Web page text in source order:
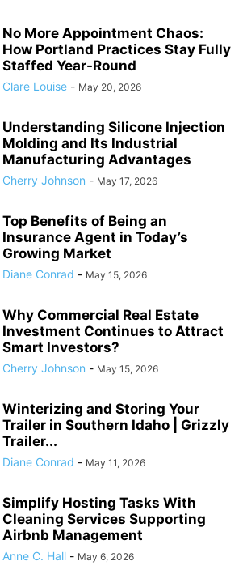
No More Appointment Chaos:
How Portland Practices Stay Fully
Staffed Year-Round
Clare Louise - May 20, 2026
Understanding Silicone Injection
Molding and Its Industrial
Manufacturing Advantages
Cherry Johnson - May 17, 2026
Top Benefits of Being an
Insurance Agent in Today’s
Growing Market
Diane Conrad - May 15, 2026
Why Commercial Real Estate
Investment Continues to Attract
Smart Investors?
Cherry Johnson - May 15, 2026
Winterizing and Storing Your
Trailer in Southern Idaho | Grizzly
Trailer...
Diane Conrad - May 11, 2026
Simplify Hosting Tasks With
Cleaning Services Supporting
Airbnb Management
Anne C. Hall - May 6, 2026